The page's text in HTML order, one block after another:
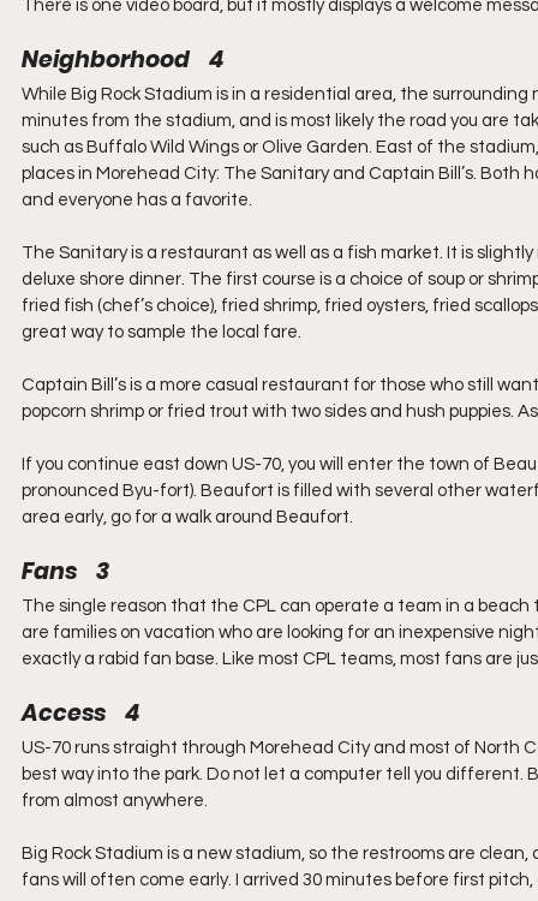
There is one video board, but it mostly displays a welcome
Neighborhood    4
While Big Rock Stadium is in a residential area, the
minutes from the stadium, and is most likely the road you are
such as Buffalo Wild Wings or Olive Garden. East of the
places in Morehead City: The Sanitary and Captain Bill’s.
and everyone has a favorite.
The Sanitary is a restaurant as well as a fish market. It is
deluxe shore dinner. The first course is a choice of soup or
fried fish (chef’s choice), fried shrimp, fried oysters, fried
great way to sample the local fare.
Captain Bill’s is a more casual restaurant for those who still
popcorn shrimp or fried trout with two sides and hush puppies.
If you continue east down US-70, you will enter the town of
pronounced Byu-fort). Beaufort is filled with several other
area early, go for a walk around Beaufort.
Fans    3
The single reason that the CPL can operate a team in a
are families on vacation who are looking for an inexpensive
exactly a rabid fan base. Like most CPL teams, most fans are
Access    4
US-70 runs straight through Morehead City and most of North
best way into the park. Do not let a computer tell you
from almost anywhere.
Big Rock Stadium is a new stadium, so the restrooms are
fans will often come early. I arrived 30 minutes before first pitch,